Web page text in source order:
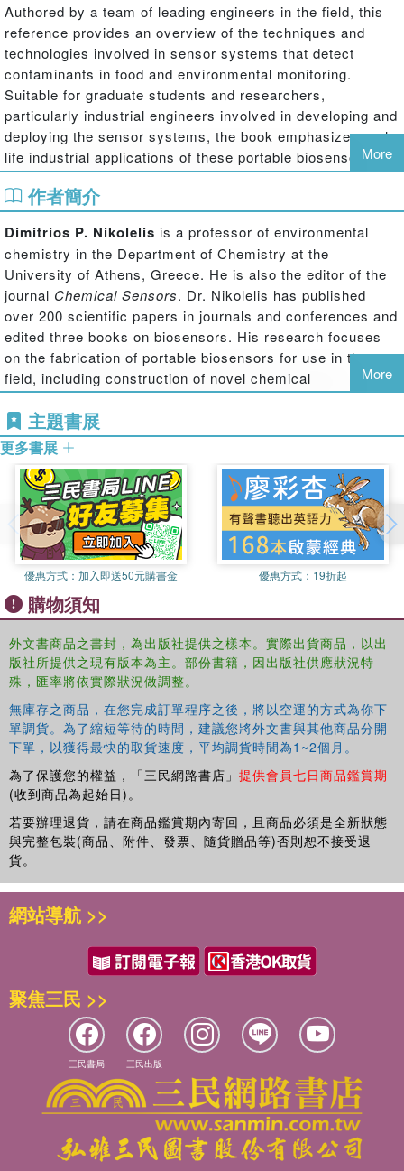
Authored by a team of leading engineers in the field, this
reference provides an overview of the techniques and
technologies involved in sensor systems that detect
contaminants in food and environmental monitoring.
Suitable for graduate students and researchers,
particularly industrial engineers involved in developing and
deploying the sensor systems, the book emphasizes real-
life industrial applications of these portable biosensors. It
introduces newcomers to the technology and provides
experts with useful information on recent trends in
biosensing devices.
More
作者簡介
Dimitrios P. Nikolelis is a professor of environmental
chemistry in the Department of Chemistry at the
University of Athens, Greece. He is also the editor of the
journal Chemical Sensors. Dr. Nikolelis has published
over 200 scientific papers in journals and conferences and
edited three books on biosensors. His research focuses
on the fabrication of portable biosensors for use in the
field, including construction of novel chemical
nanosensors for the rapid detection of environmental
pollutants directly in the gas phase. He received a PhD
from the University of Athens.
Theodoros Varzakasis an associate professor in the
Department of Food Technology at the Technological
Educational Institute of Kalamata, Greece, specializing in
issues of food technology, food processing, food quality,
and safety. A fellow of the Institute of Food Science &
Technology, Dr. Varzakas has written more than 80
research papers and reviews, published two books on
genetically modified food and quality control in food, and
edited a book on sweeteners. He received a PhD in food
biotechnology and MBA in food management from Reading
University.
Arzum Erdemis a professor in the Analytical Chemistry
Department in the Faculty of Pharmacy at Ege University,
Turkey. Dr. Erdem has received several honors, including
recognitions from the Turkish Academy of Sciences and
Turkey. Her research concerns the development of novel
transducers and chemical and biological recognition
systems using different nanomaterials as well as the
development of integrated analytical systems for
environmental, industrial, and biomedical monitoring. She
Georgia-Paraskevi Nikoleli
Laboratory of Inorganic and Analytical Chemistry in the
School of Chemical Engineering at the National Technical
University of Athens, Greece. She has authored a large
number of scientific papers on the detection of
environmental pollutants, such as insecticides, toxins, and
dioxins. Her research interests include the construction of
novel chemical nanosensors that can be used for the rapid
detection of environmental pollutants directly in the gas
More
主題書展
更多書展
優惠方式： 加入即送50元購書金 優惠方式： 19折起
購物須知
外文書商品之書封，為出版社提供之樣本。實際出貨商品，以出
版社所提供之現有版本為主。部份書籍，因出版社供應狀況特
殊，匯率將依實際狀況做調整。
無庫存之商品，在您完成訂單程序之後，將以空運的方式為你下
單調貨。為了縮短等待的時間，建議您將外文書與其他商品分開
下單，以獲得最快的取貨速度，平均調貨時間為1~2個月。
為了保護您的權益，「三民網路書店」 提供會員七日商品鑑賞期
(收到商品為起始日)。
若要辦理退貨，請在商品鑑賞期內寄回，且商品必須是全新狀態
與完整包裝(商品、附件、發票、隨貨贈品等)否則恕不接受退
貨。
網站導航 >>
聚焦三民 >>
三民書局 三民出版